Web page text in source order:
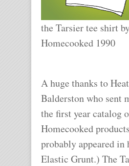
the Tarsier tee shirt
Homecooked 1990
A huge thanks to
Balderston who sent
the first year catalog
Homecooked
probably appeared in
Elastic Grunt.) The